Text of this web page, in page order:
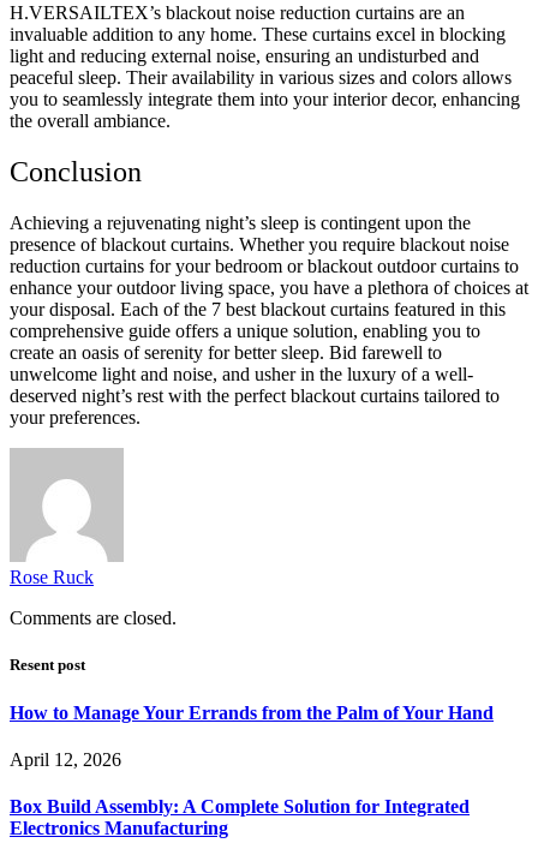
H.VERSAILTEX’s blackout noise reduction curtains are an
invaluable addition to any home. These curtains excel in blocking
light and reducing external noise, ensuring an undisturbed and
peaceful sleep. Their availability in various sizes and colors allows
you to seamlessly integrate them into your interior decor, enhancing
the overall ambiance.
Conclusion
Achieving a rejuvenating night’s sleep is contingent upon the
presence of blackout curtains. Whether you require blackout noise
reduction curtains for your bedroom or blackout outdoor curtains to
enhance your outdoor living space, you have a plethora of choices at
your disposal. Each of the 7 best blackout curtains featured in this
comprehensive guide offers a unique solution, enabling you to
create an oasis of serenity for better sleep. Bid farewell to
unwelcome light and noise, and usher in the luxury of a well-
deserved night’s rest with the perfect blackout curtains tailored to
your preferences.
Rose Ruck
Comments are closed.
Resent post
How to Manage Your Errands from the Palm of Your Hand
April 12, 2026
Box Build Assembly: A Complete Solution for Integrated
Electronics Manufacturing